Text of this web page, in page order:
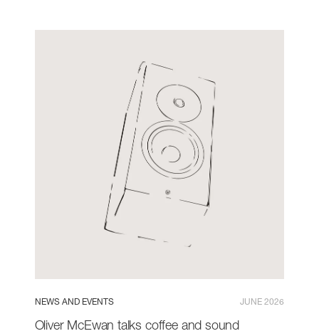
NEWS AND EVENTS JUNE 2026
Oliver McEwan talks coffee and sound